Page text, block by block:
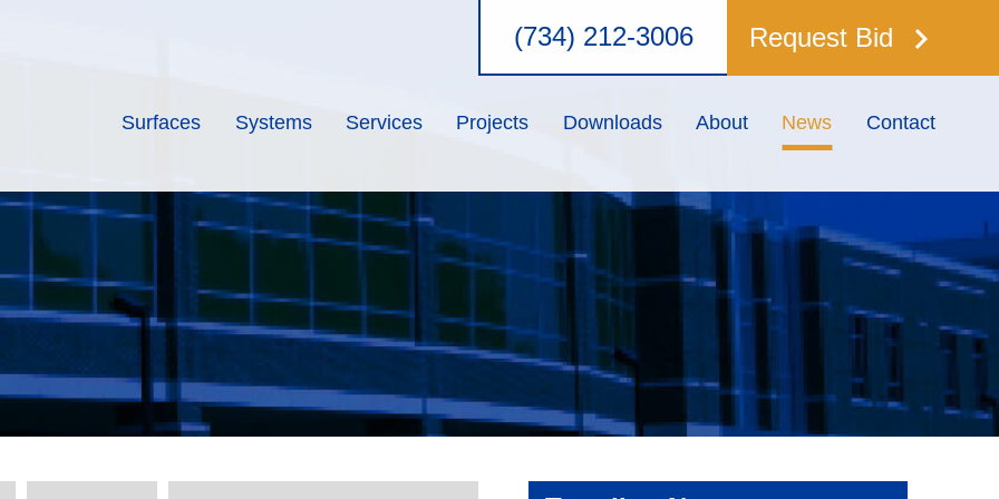
(734) 212-3006 Request Bid keyboard_arrow_right
Surfaces Systems Services Projects Downloads About News Contact